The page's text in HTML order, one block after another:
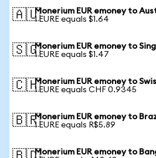
🇦🇺Monerium EUR emoney to
1 EURE equals $1.64
🇸🇬Monerium EUR emoney to
1 EURE equals $1.47
🇨🇭Monerium EUR emoney to
1 EURE equals CHF 0.9345
🇧🇷Monerium EUR emoney to
1 EURE equals R$5.89
Monerium EUR emoney to